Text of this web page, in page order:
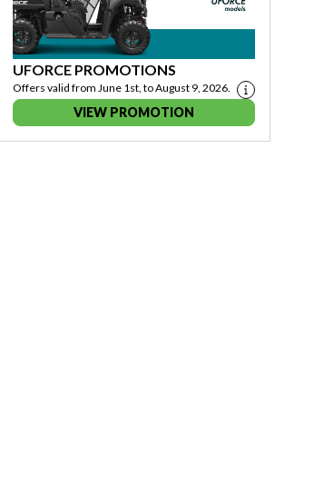
UFORCE PROMOTIONS
Offers valid from June 1st, to August 9, 2026.
VIEW PROMOTION